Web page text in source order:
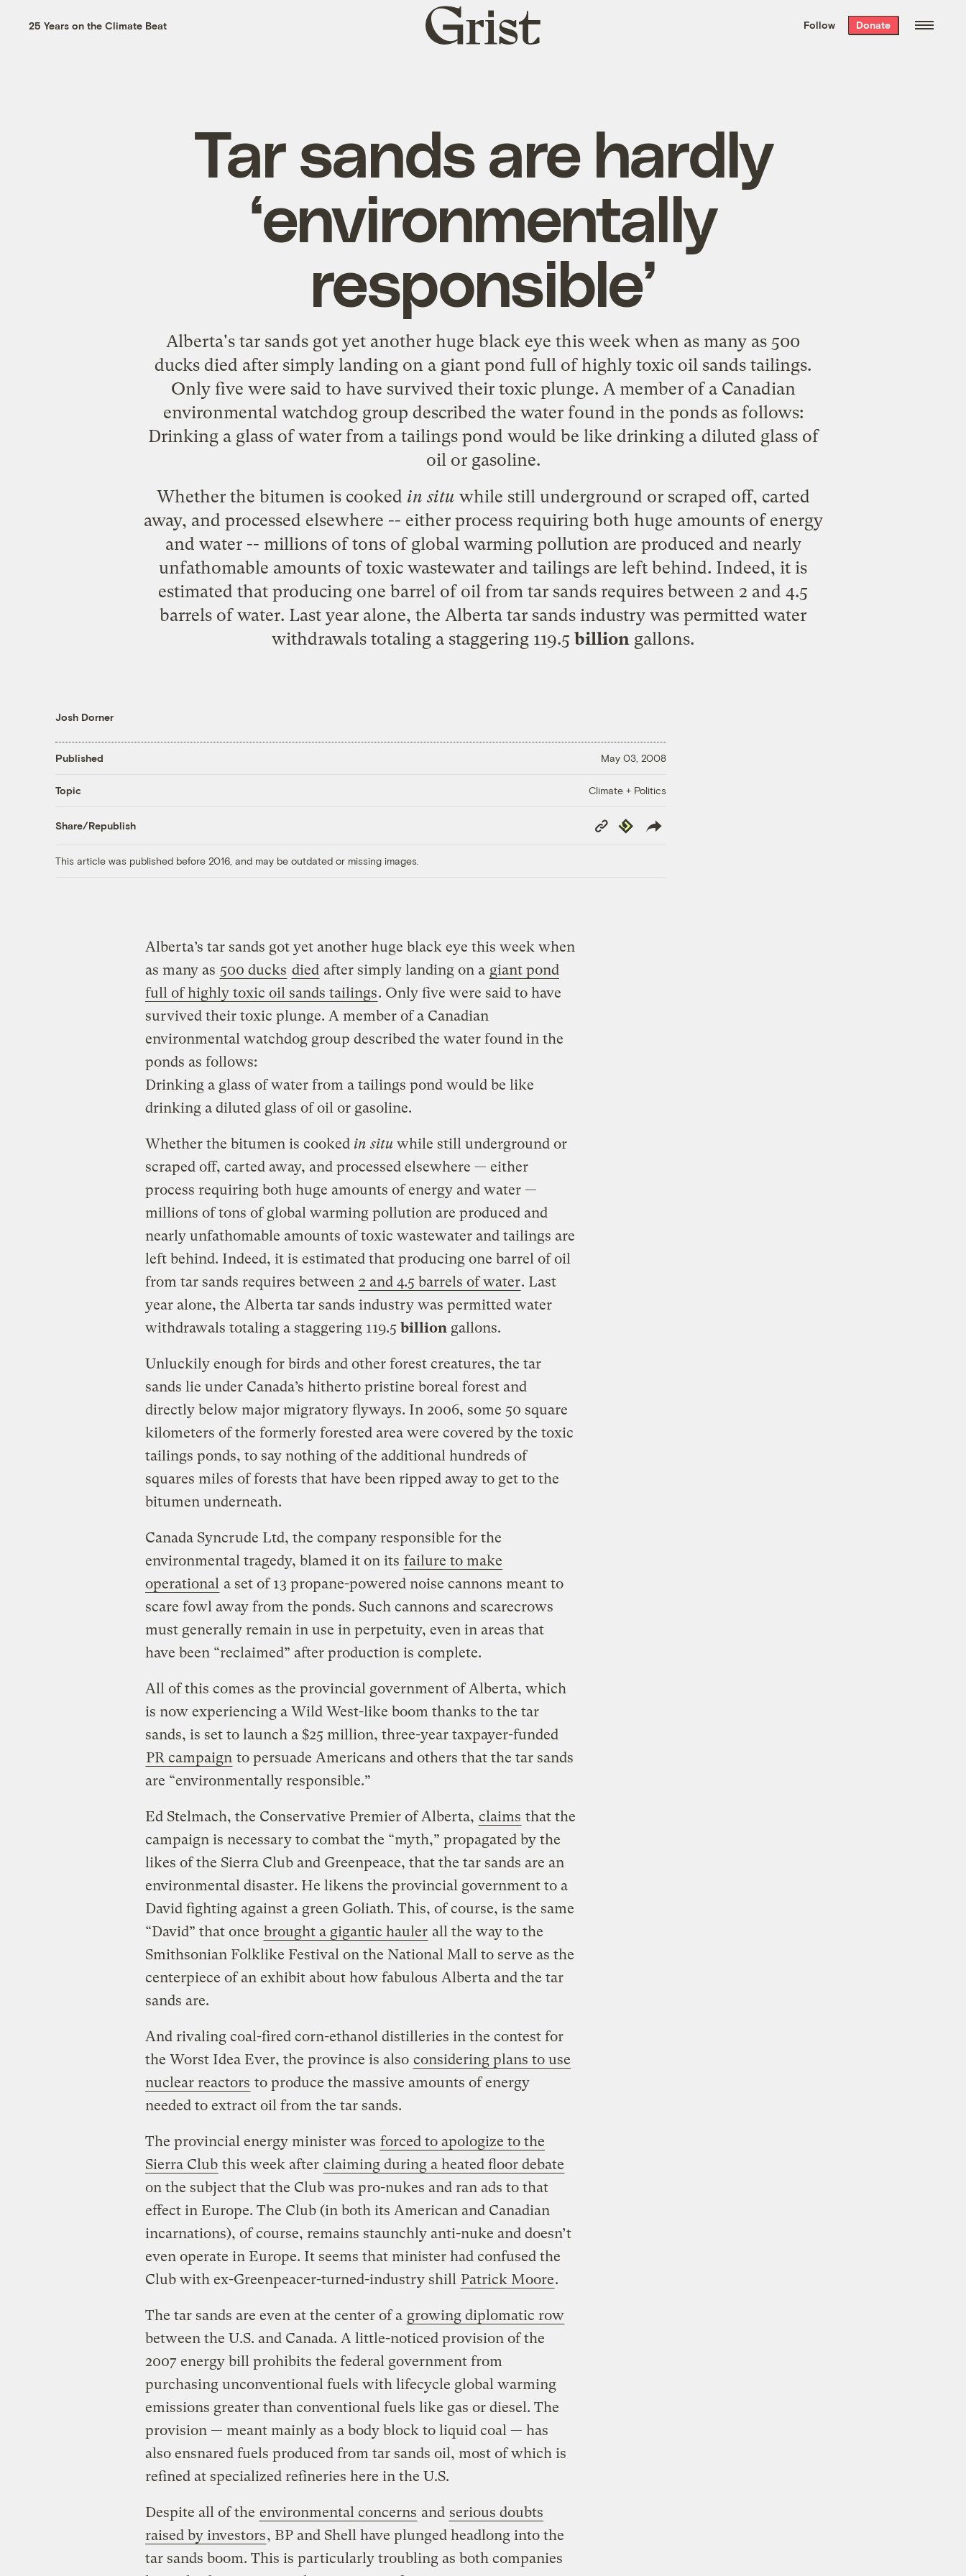
the week’s best
. Delivered free every
25 Years on the Climate Beat
Grist
home
Follow Donate
Tar sands are hardly
‘environmentally
responsible’
Alberta's tar sands got yet another huge black eye this week when as many as 500
ducks died after simply landing on a giant pond full of highly toxic oil sands tailings.
Only five were said to have survived their toxic plunge. A member of a Canadian
environmental watchdog group described the water found in the ponds as follows:
Drinking a glass of water from a tailings pond would be like drinking a diluted glass of
oil or gasoline.
Whether the bitumen is cooked in situ while still underground or scraped off, carted
away, and processed elsewhere -- either process requiring both huge amounts of energy
and water -- millions of tons of global warming pollution are produced and nearly
unfathomable amounts of toxic wastewater and tailings are left behind. Indeed, it is
estimated that producing one barrel of oil from tar sands requires between 2 and 4.5
barrels of water. Last year alone, the Alberta tar sands industry was permitted water
withdrawals totaling a staggering 119.5 billion gallons.
Josh Dorner
Published May 03, 2008
Topic Climate + Politics
Share/Republish
Copy
Link
Republish
This article was published before 2016, and may be outdated or missing images.
Alberta’s tar sands got yet another huge black eye this week when
as many as 500 ducks died after simply landing on a giant pond
full of highly toxic oil sands tailings. Only five were said to have
survived their toxic plunge. A member of a Canadian
environmental watchdog group described the water found in the
ponds as follows:
Drinking a glass of water from a tailings pond would be like
drinking a diluted glass of oil or gasoline.
Whether the bitumen is cooked in situwhile still underground or
scraped off, carted away, and processed elsewhere — either
process requiring both huge amounts of energy and water —
millions of tons of global warming pollution are produced and
nearly unfathomable amounts of toxic wastewater and tailings are
left behind. Indeed, it is estimated that producing one barrel of oil
from tar sands requires between 2 and 4.5 barrels of water. Last
year alone, the Alberta tar sands industry was permitted water
withdrawals totaling a staggering 119.5 billion gallons.
Unluckily enough for birds and other forest creatures, the tar
sands lie under Canada’s hitherto pristine boreal forest and
directly below major migratory flyways. In 2006, some 50 square
kilometers of the formerly forested area were covered by the toxic
tailings ponds, to say nothing of the additional hundreds of
squares miles of forests that have been ripped away to get to the
bitumen underneath.
Canada Syncrude Ltd, the company responsible for the
environmental tragedy, blamed it on its failure to make
operational a set of 13 propane-powered noise cannons meant to
scare fowl away from the ponds. Such cannons and scarecrows
must generally remain in use in perpetuity, even in areas that
have been “reclaimed” after production is complete.
All of this comes as the provincial government of Alberta, which
is now experiencing a Wild West-like boom thanks to the tar
sands, is set to launch a $25 million, three-year taxpayer-funded
PR campaign to persuade Americans and others that the tar sands
are “environmentally responsible.”
Ed Stelmach, the Conservative Premier of Alberta, claims that the
campaign is necessary to combat the “myth,” propagated by the
likes of the Sierra Club and Greenpeace, that the tar sands are an
environmental disaster. He likens the provincial government to a
David fighting against a green Goliath. This, of course, is the same
“David” that once brought a gigantic hauler all the way to the
Smithsonian Folklike Festival on the National Mall to serve as the
centerpiece of an exhibit about how fabulous Alberta and the tar
sands are.
And rivaling coal-fired corn-ethanol distilleries in the contest for
the Worst Idea Ever, the province is also considering plans to use
nuclear reactors to produce the massive amounts of energy
needed to extract oil from the tar sands.
The provincial energy minister was forced to apologize to the
Sierra Club this week after claiming during a heated floor debate
on the subject that the Club was pro-nukes and ran ads to that
effect in Europe. The Club (in both its American and Canadian
incarnations), of course, remains staunchly anti-nuke and doesn’t
even operate in Europe. It seems that minister had confused the
Club with ex-Greenpeacer-turned-industry shill Patrick Moore.
The tar sands are even at the center of a growing diplomatic row
between the U.S. and Canada. A little-noticed provision of the
2007 energy bill prohibits the federal government from
purchasing unconventional fuels with lifecycle global warming
emissions greater than conventional fuels like gas or diesel. The
provision — meant mainly as a body block to liquid coal — has
also ensnared fuels produced from tar sands oil, most of which is
refined at specialized refineries here in the U.S.
Despite all of the environmental concerns and serious doubts
raised by investors, BP and Shell have plunged headlong into the
tar sands boom. This is particularly troubling as both companies